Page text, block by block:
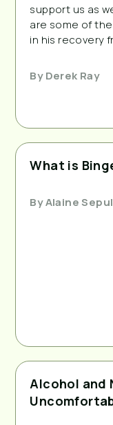
support us as
are some of
in his recovery
ByDerek Ray
What is
ByAlaine
Alcohol and